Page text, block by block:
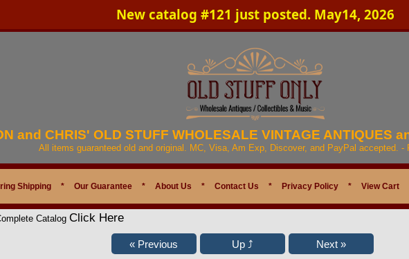
New catalog #121 just posted. May14, 2026
and CHRIS' OLD STUFF WHOLESALE VINTAGE ANTIQUES
All items guaranteed old and original. MC, Visa, Am Exp, Discover, and PayPal accepted. -
Shipping * Our Guarantee * About Us * Contact Us * Privacy Policy * View Cart
Catalog Click Here